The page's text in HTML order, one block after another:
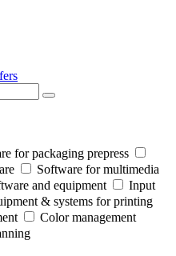
for packaging prepress
Software for multimedia
and equipment
Input
& systems for printing
Color management